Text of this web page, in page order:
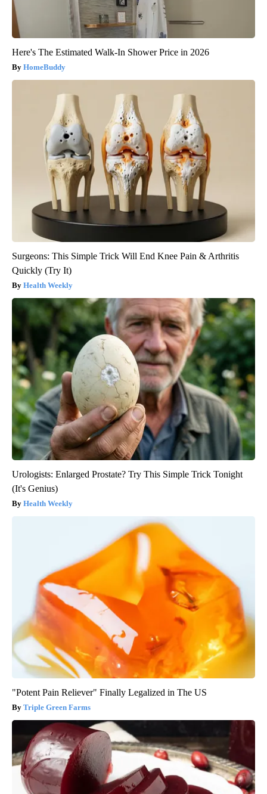
Here's The Estimated Walk-In Shower Price in 2026
HomeBuddy
Surgeons: This Simple Trick Will End Knee Pain & Arthritis
Quickly (Try It)
Health Weekly
Urologists: Enlarged Prostate? Try This Simple Trick Tonight
(It's Genius)
Health Weekly
"Potent Pain Reliever" Finally Legalized in The US
Triple Green Farms